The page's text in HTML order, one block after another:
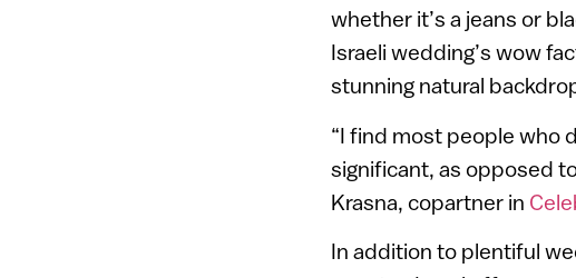
whether it’s a jeans or
Israeli wedding’s wow
stunning natural
“I find most people who
significant, as opposed
Krasna, copartner in
In addition to plentiful